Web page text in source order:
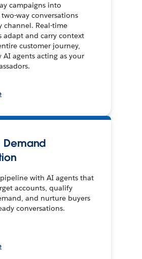
campaigns into
way conversations
channel. Real-time
adapt and carry context
customer journey,
AI agents acting as your
with AI agents that
accounts, qualify
and nurture buyers
conversations.